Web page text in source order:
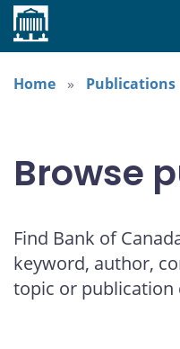
Home
Home
Publications
Browse
Find Bank of
keyword, author,
topic or publication